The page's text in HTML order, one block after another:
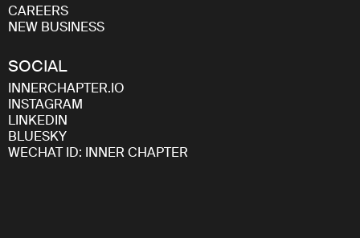
CAREERS
NEW BUSINESS
SOCIAL
INNERCHAPTER.IO
INSTAGRAM
LINKEDIN
BLUESKY
WECHAT ID: INNER CHAPTER